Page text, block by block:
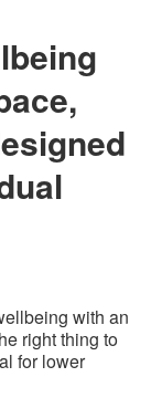
with an
right thing to
for lower